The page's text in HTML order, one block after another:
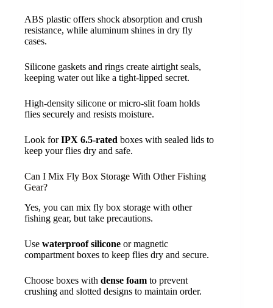
ABS plastic offers shock absorption and crush
resistance, while aluminum shines in dry fly
cases.
Silicone gaskets and rings create airtight seals,
keeping water out like a tight-lipped secret.
High-density silicone or micro-slit foam holds
flies securely and resists moisture.
Look forIPX 6.5-rated boxes with sealed lids to
keep your flies dry and safe.
Can I Mix Fly Box Storage With Other Fishing
Gear?
Yes, you can mix fly box storage with other
fishing gear, but take precautions.
Use waterproof silicone or magnetic
compartment boxes to keep flies dry and secure.
Choose boxes with dense foam to prevent
crushing and slotted designs to maintain order.